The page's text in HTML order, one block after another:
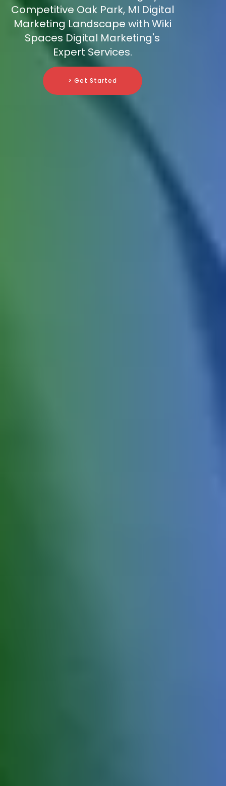
Competitive Oak Park, MI Digital
Marketing Landscape with Wiki
Spaces Digital Marketing's
Expert Services.
> Get Started